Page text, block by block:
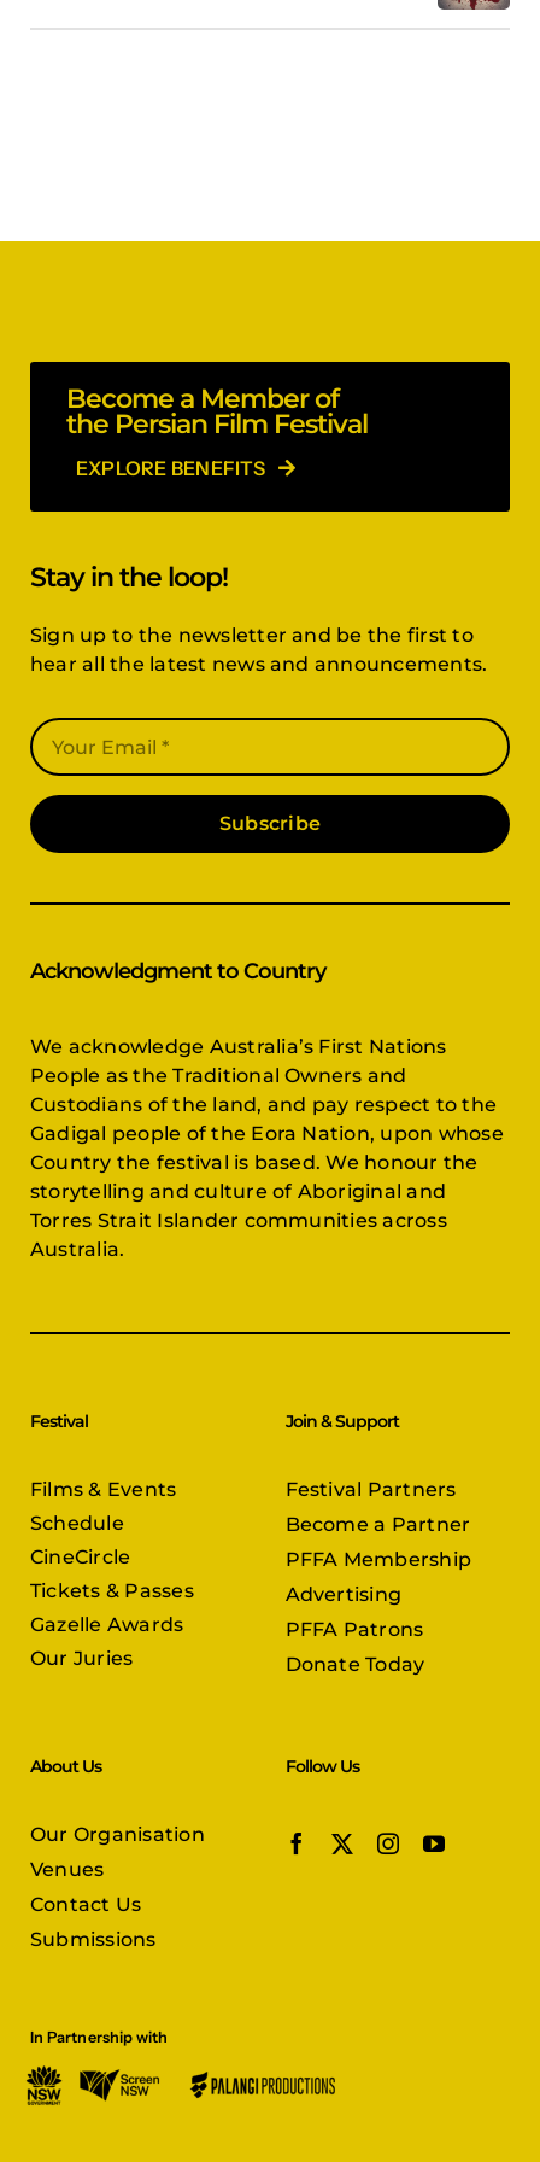
Become a Member of
the Persian Film Festival
EXPLORE BENEFITS
Stay in the loop!
Sign up to the newsletter and be the first to
hear all the latest news and announcements.
Subscribe
Acknowledgment to Country
We acknowledge Australia’s First Nations
People as the Traditional Owners and
Custodians of the land, and pay respect to the
Gadigal people of the Eora Nation, upon whose
Country the festival is based. We honour the
storytelling and culture of Aboriginal and
Torres Strait Islander communities across
Australia.
Festival
Films & Events
Schedule
CineCircle
Tickets & Passes
Gazelle Awards
Our Juries
Join & Support
Festival Partners
Become a Partner
PFFA Membership
Advertising
PFFA Patrons
Donate Today
About Us
Our Organisation
Venues
Contact Us
Submissions
Follow Us
In Partnership with